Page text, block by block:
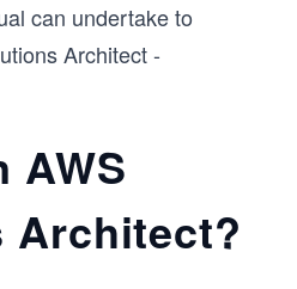
can undertake to
Architect -
AWS
Architect?